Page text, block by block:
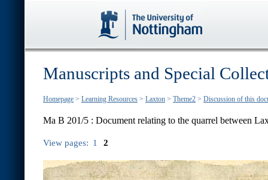
Manuscripts and Special
Homepage > Learning Resources > Laxton > Theme2 > Discussion of this
Ma B 201/5 : Document relating to the quarrel between
View pages: 1 2